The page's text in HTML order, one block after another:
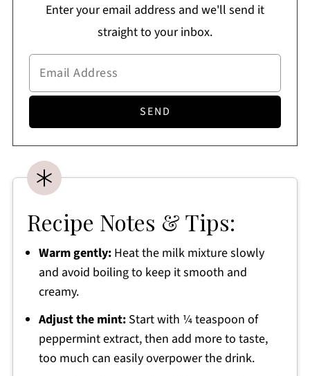
Enter your email address and we'll send it
straight to your inbox.
Recipe Notes & Tips:
Warm gently:Heat the milk mixture slowly
and avoid boiling to keep it smooth and
creamy.
Adjust the mint:Start with ¼ teaspoon of
peppermint extract, then add more to taste,
too much can easily overpower the drink.